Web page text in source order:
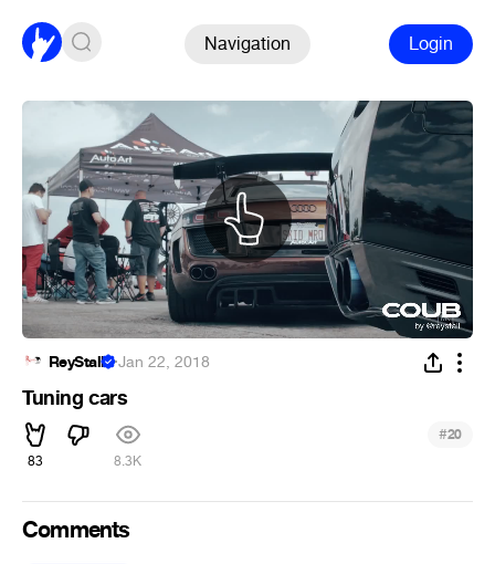
Navigation Login
ReyStall ·Jan 22, 2018
Tuning cars
83 8.3K
#20
Comments